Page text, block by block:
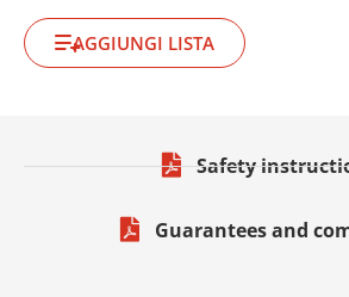
AGGIUNGI LISTA
Safety
Guarantees and